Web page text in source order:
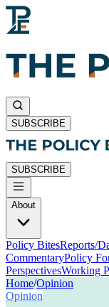
SUBSCRIBE
SUBSCRIBE
About
Policy BitesReports/
CommentaryPolicy
PerspectivesWorking
Home/Opinion
Opinion